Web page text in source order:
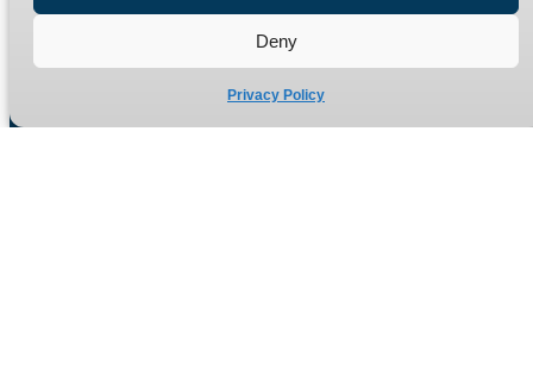
Deny
Privacy Policy